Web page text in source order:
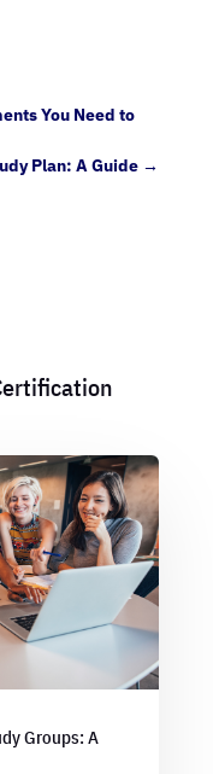
You Need to
Plan: A Guide →
Groups: A